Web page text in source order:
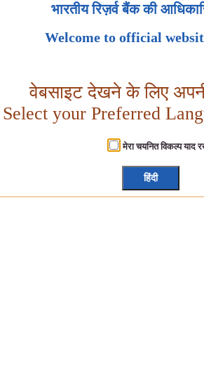
भारतीय रिज़र्व बैंक की
Welcome to official
वेबसाइट देखने के लिए
Select your Preferred
मेरा चयनित विकल्प
हिंदी